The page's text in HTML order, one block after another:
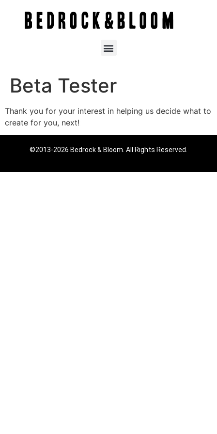
Beta Tester
Thank you for your interest in helping us decide what to
create for you, next!
©2013-2026 Bedrock & Bloom. All Rights Reserved.